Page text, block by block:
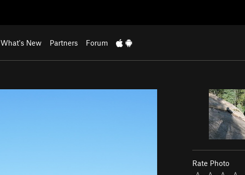
What's New Partners Forum
Rate Photo